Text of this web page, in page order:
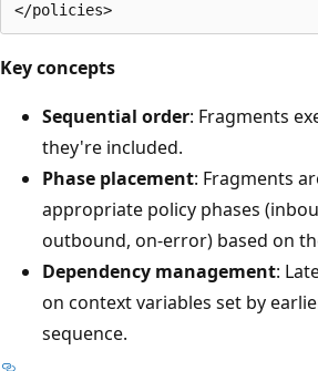
Key concepts
Sequential order: Fragments
they're included.
Phase placement: Fragments
appropriate policy phases
outbound, on-error) based on
Dependency management:
on context variables set by
sequence.